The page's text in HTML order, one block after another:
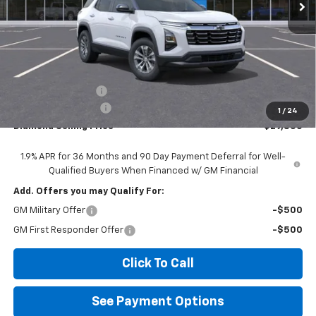
1 / 24
Less
MSRP: $31,765
$85
Diamond Selling Price $29,850
1.9% APR for 36 Months and 90 Day Payment Deferral for Well-
Qualified Buyers When Financed w/ GM Financial
Add. Offers you may Qualify For:
GM Military Offer -$500
GM First Responder Offer -$500
Click To Call
See Payment Options